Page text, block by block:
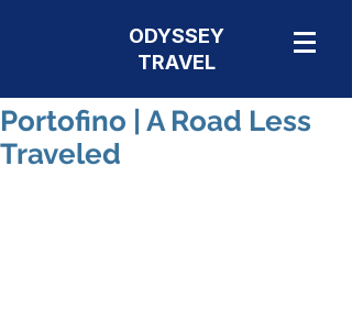
ODYSSEY
TRAVEL
Portofino | A Road Less
Traveled